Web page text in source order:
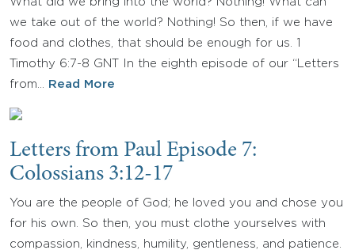
we take out of the world? Nothing! So then, if we have
food and clothes, that should be enough for us. 1
Timothy 6:7-8 GNT In the eighth episode of our “Letters
from…
Read More
Letters from Paul Episode 7:
Colossians 3:12-17
You are the people of God; he loved you and chose you
for his own. So then, you must clothe yourselves with
compassion, kindness, humility, gentleness, and patience.